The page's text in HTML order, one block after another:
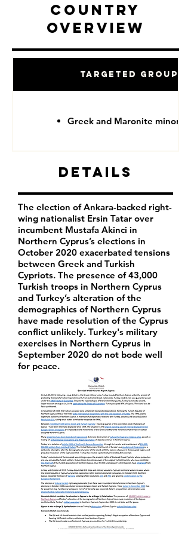
Country
Overview
Targeted Groups
Greek and Maronite
Details
The election of Ankara-backed right-
wing nationalist Ersin Tatar over
incumbent Mustafa Akinci in
Northern Cyprus’s elections in
October 2020 exacerbated tensions
between Greek and Turkish
Cypriots. The presence of 43,000
Turkish troops in Northern Cyprus
and Turkey’s alteration of the
demographics of Northern Cyprus
have made resolution of the Cyprus
conflict unlikely. Turkey's military
exercises in Northern Cyprus in
September 2020 do not bode well
for peace.